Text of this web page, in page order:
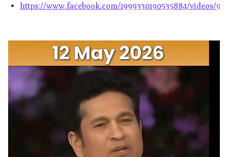
https://www.facebook.com/1999330190535884/videos/